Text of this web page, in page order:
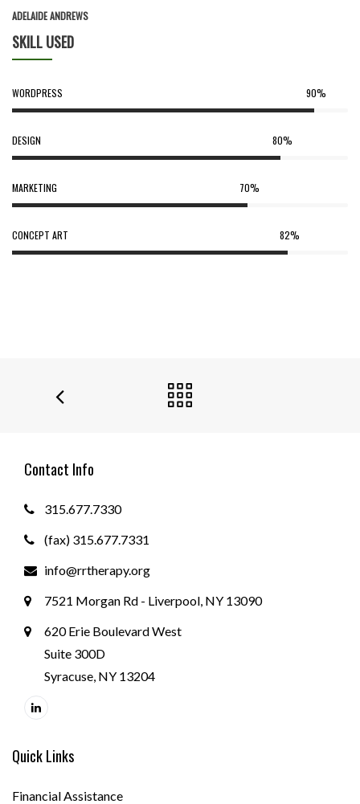
ADELAIDE ANDREWS
SKILL USED
WORDPRESS 90%
DESIGN 80%
MARKETING 70%
CONCEPT ART 82%
Contact Info
315.677.7330
(fax) 315.677.7331
info@rrtherapy.org
7521 Morgan Rd - Liverpool, NY 13090
620 Erie Boulevard West
Suite 300D
Syracuse, NY 13204
Quick Links
Financial Assistance